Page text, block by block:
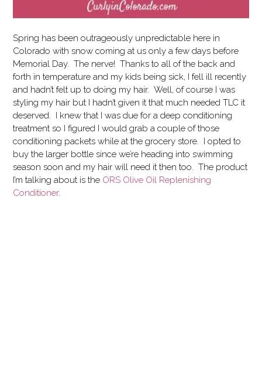
Spring has been outrageously unpredictable here in
Colorado with snow coming at us only a few days before
Memorial Day. The nerve! Thanks to all of the back and
forth in temperature and my kids being sick, I fell ill recently
and hadn’t felt up to doing my hair. Well, of course I was
styling my hair but I hadn’t given it that much needed TLC it
deserved. I knew that I was due for a deep conditioning
treatment so I figured I would grab a couple of those
conditioning packets while at the grocery store. I opted to
buy the larger bottle since we’re heading into swimming
season soon and my hair will need it then too. The product
I’m talking about is the ORS Olive Oil Replenishing
Conditioner.